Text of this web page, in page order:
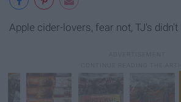
Apple cider-lovers, fear not, TJ's